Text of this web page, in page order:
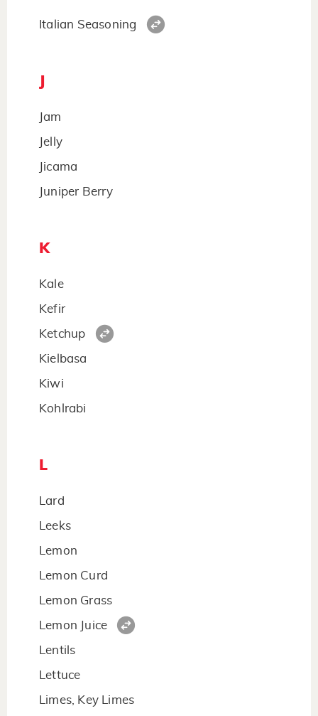
Italian Seasoning
Jam
Jelly
Jicama
Juniper Berry
K
Kale
Kefir
Ketchup
Kielbasa
Kiwi
Kohlrabi
L
Lard
Leeks
Lemon
Lemon Curd
Lemon Grass
Lemon Juice
Lentils
Lettuce
Limes, Key Limes